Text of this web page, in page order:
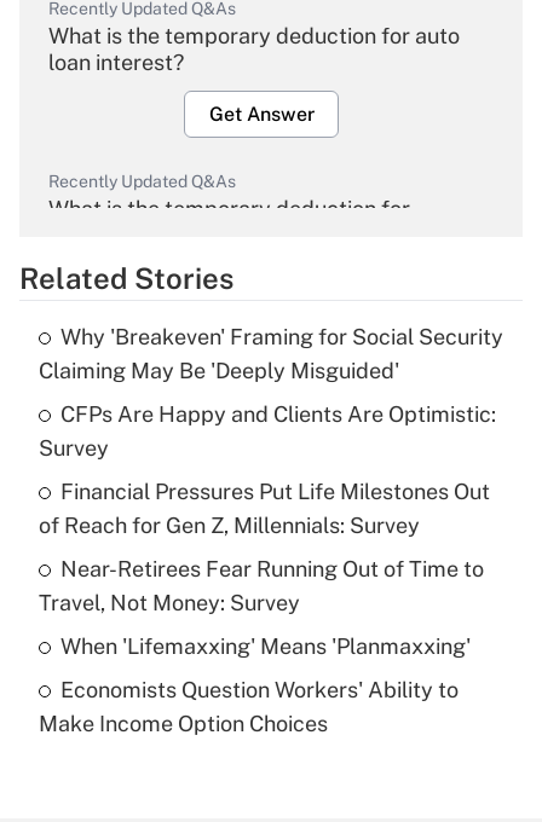
Recently Updated Q&As
What is the temporary deduction for auto
loan interest?
Get Answer
Recently Updated Q&As
What is the temporary deduction for
Get Answer
Recently Updated Q&As
What is the temporary deduction for tip
income?
Recently Updated Q&As
What is a high deductible health plan for
purposes of an HSA?
Get Answer
Recently Updated Q&As
Are remote workers eligible for leave
Related Stories
Why 'Breakeven' Framing for Social Security
Claiming May Be 'Deeply Misguided'
CFPs Are Happy and Clients Are Optimistic:
Survey
Financial Pressures Put Life Milestones Out
of Reach for Gen Z, Millennials: Survey
Near-Retirees Fear Running Out of Time to
Travel, Not Money: Survey
When 'Lifemaxxing' Means 'Planmaxxing'
Economists Question Workers' Ability to
Make Income Option Choices